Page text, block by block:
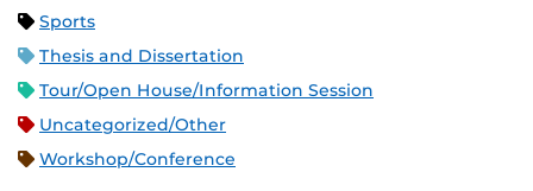
Sports
Thesis and Dissertation
Tour/Open House/Information Session
Uncategorized/Other
Workshop/Conference